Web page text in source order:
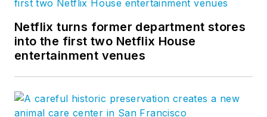
Netflix turns former department stores
into the first two Netflix House
entertainment venues